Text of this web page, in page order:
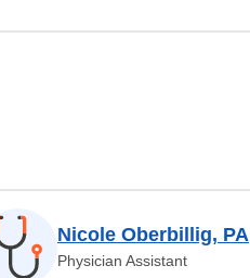
Nicole Oberbillig, PA
Physician Assistant